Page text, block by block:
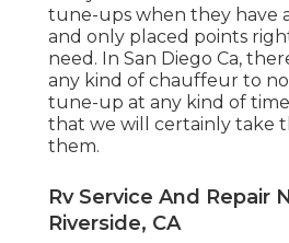
tune-ups when they have
and only placed points
need. In San Diego Ca,
any kind of chauffeur to
tune-up at any kind of
that we will certainly take
them.
Rv Service And Repair
Riverside, CA